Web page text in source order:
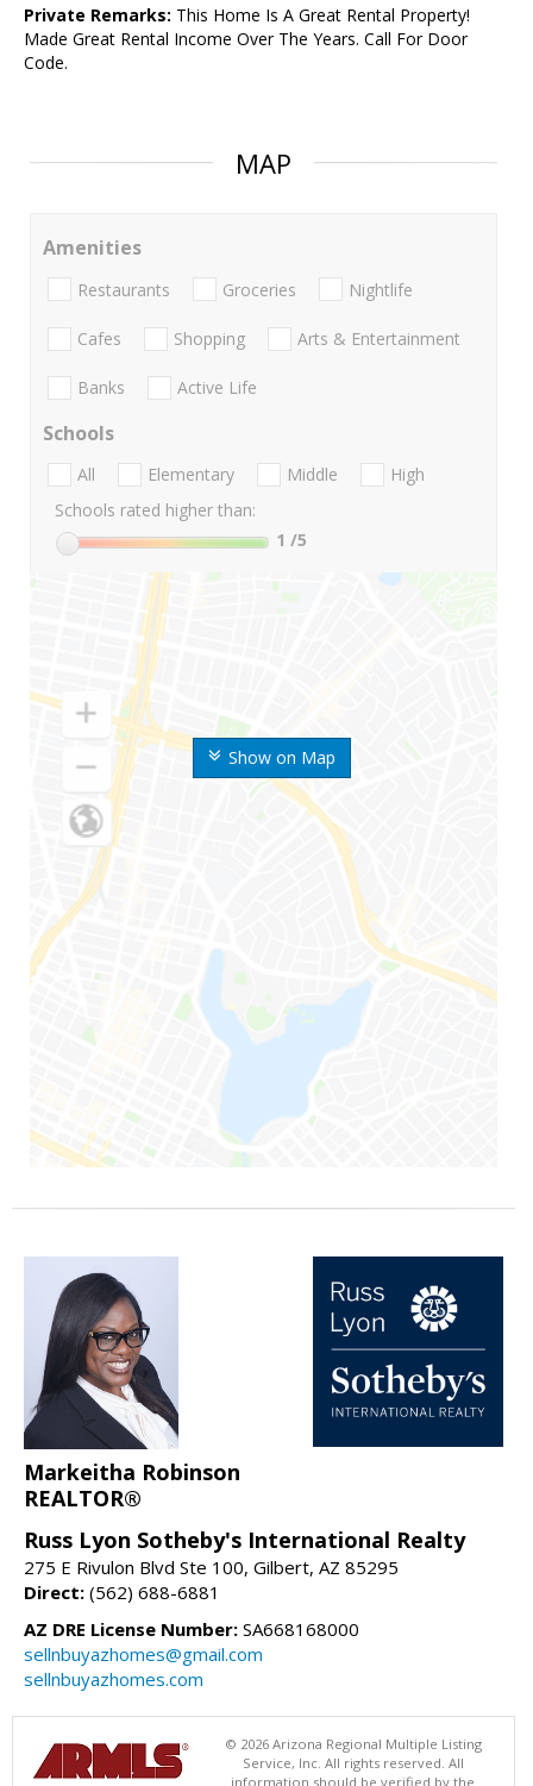
Private Remarks: This Home Is A Great Rental Property!
Made Great Rental Income Over The Years. Call For Door
Code.
MAP
Show on Map
Amenities
Restaurants Groceries Nightlife
Cafes Shopping Arts & Entertainment
Banks Active Life
Schools
All Elementary Middle
High
Schools rated higher than:
1 /5
Markeitha Robinson
REALTOR®
Russ Lyon Sotheby's International Realty
275 E Rivulon Blvd Ste 100, Gilbert, AZ 85295
Direct: (562) 688-6881
AZ DRE License Number: SA668168000
sellnbuyazhomes@gmail.com
sellnbuyazhomes.com
© 2026 Arizona Regional Multiple Listing
Service, Inc. All rights reserved. All
information should be verified by the